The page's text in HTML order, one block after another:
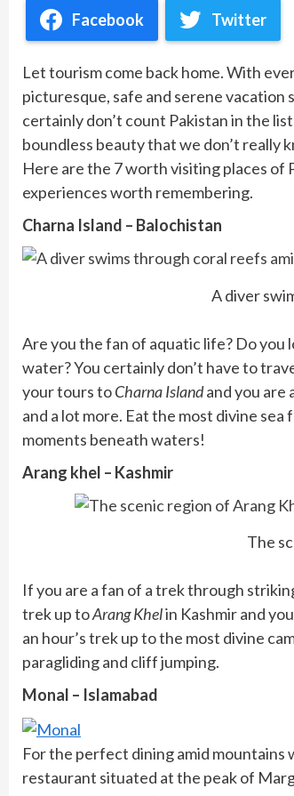
Facebook Twitter
Let tourism come back home. With
picturesque, safe and serene vacation
certainly don’t count Pakistan in the
boundless beauty that we don’t really
Here are the 7 worth visiting places
experiences worth remembering.
Charna Island – Balochistan
A diver
Are you the fan of aquatic life? Do you
water? You certainly don’t have to
your tours toCharna Islandand you are
and a lot more. Eat the most divine
moments beneath waters!
Arang khel – Kashmir
The
If you are a fan of a trek through
trek up toArang Khelin Kashmir and
an hour’s trek up to the most divine
paragliding and cliff jumping.
Monal – Islamabad
For the perfect dining amid mountains
restaurant situated at the peak of